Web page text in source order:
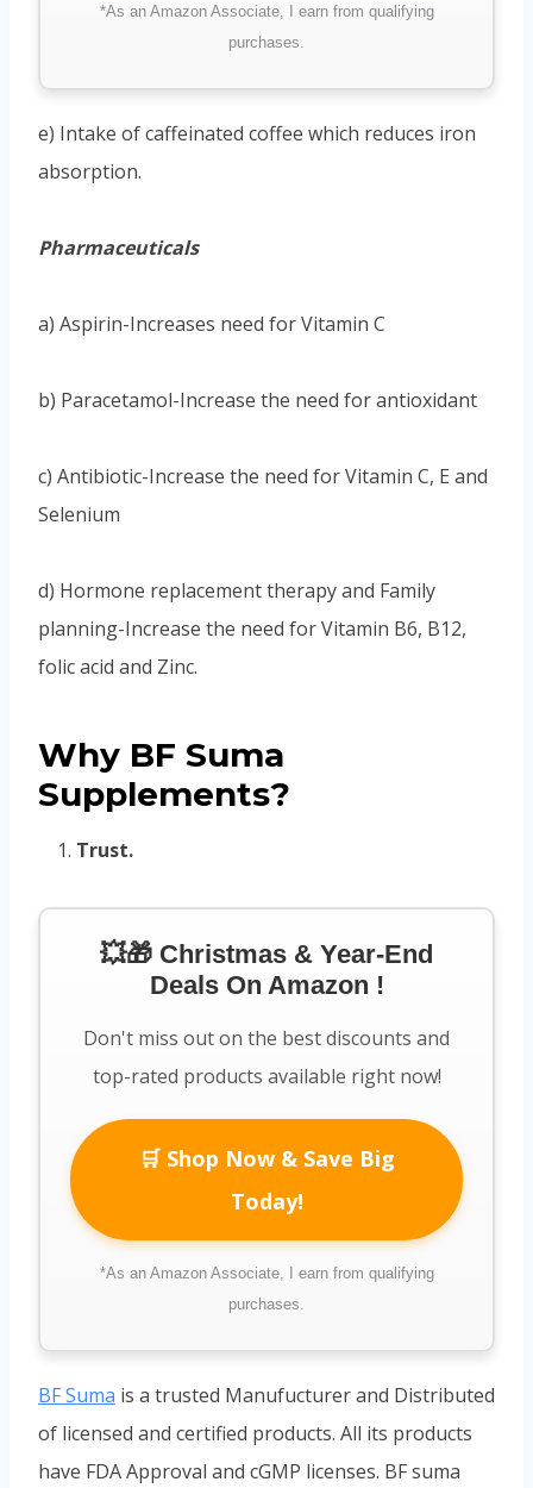
*As an Amazon Associate, I earn from qualifying
purchases.
e) Intake of caffeinated coffee which reduces iron
absorption.
Pharmaceuticals
a) Aspirin-Increases need for Vitamin C
b) Paracetamol-Increase the need for antioxidant
c) Antibiotic-Increase the need for Vitamin C, E and
Selenium
d) Hormone replacement therapy and Family
planning-Increase the need for Vitamin B6, B12,
folic acid and Zinc.
Why BF Suma
Supplements?
Trust.
💥🎁 Christmas & Year-End
Deals On Amazon !
Don't miss out on the best discounts and
top-rated products available right now!
🛒 Shop Now & Save Big
Today!
*As an Amazon Associate, I earn from qualifying
purchases.
BF Suma is a trusted Manufucturer and Distributed
of licensed and certified products. All its products
have FDA Approval and cGMP licenses. BF suma